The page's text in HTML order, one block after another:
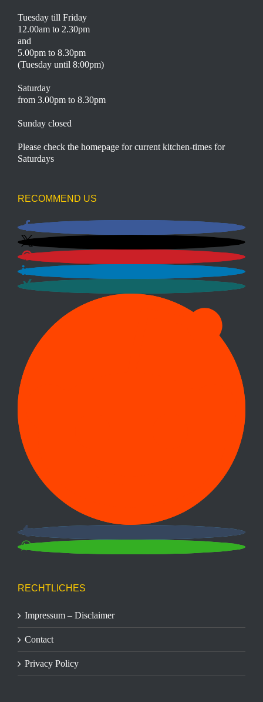
Tuesday till Friday
12.00am to 2.30pm
and
5.00pm to 8.30pm
(Tuesday until 8:00pm)
Saturday
from 3.00pm to 8.30pm
Sunday closed
Please check the homepage for current kitchen-times for
Saturdays
RECOMMEND US
RECHTLICHES
Impressum – Disclaimer
Contact
Privacy Policy